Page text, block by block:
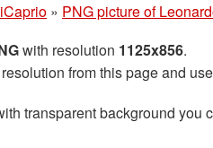
» PNG picture of
with resolution 1125x856.
from this page and
transparent background you